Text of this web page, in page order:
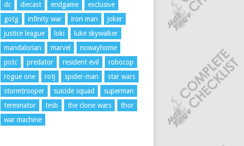
dc
diecast endgame
exclusive
gotg
infinity war iron man
joker
justice league
loki
luke skywalker
mandalorian
marvel
nowayhome
potc
predator resident evil
robocop
rogue one
rotj spider-man
star wars
stormtrooper
suicide squad
superman
terminator
tesb the clone wars
thor
war machine